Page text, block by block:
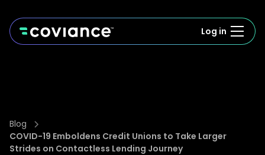
Log in
Blog
COVID-19 Emboldens Credit Unions to Take Larger
Strides on Contactless Lending Journey